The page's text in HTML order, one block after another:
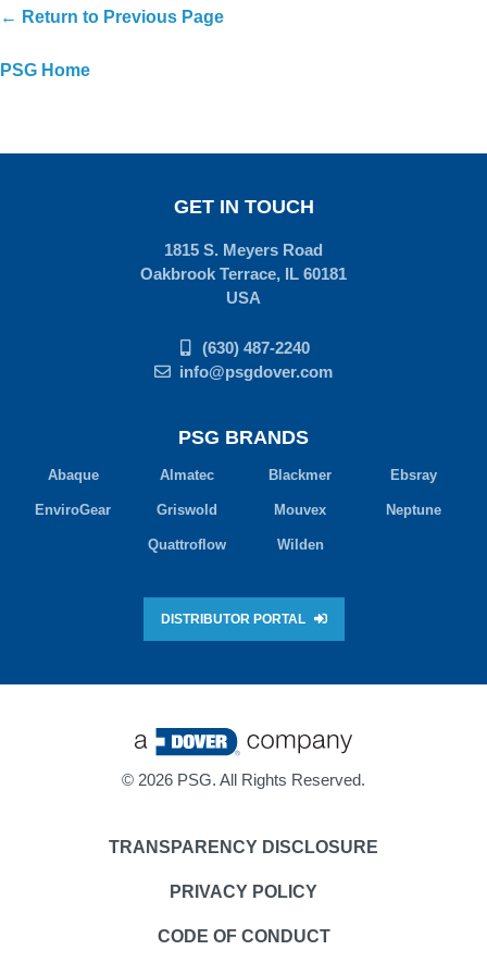
← Return to Previous Page
PSG Home
PSG BRANDS
Abaque Almatec Blackmer Ebsray
EnviroGear Griswold Mouvex Neptune
Quattroflow Wilden
DISTRIBUTOR PORTAL
GET IN TOUCH
1815 S. Meyers Road
Oakbrook Terrace, IL 60181
USA
(630) 487-2240
info@psgdover.com
© 2026 PSG. All Rights Reserved.
TRANSPARENCY DISCLOSURE
PRIVACY POLICY
CODE OF CONDUCT